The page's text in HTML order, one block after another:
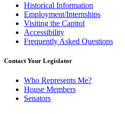
Historical Information
Employment/Internships
Visiting the Capitol
Accessibility
Frequently Asked Questions
Contact Your Legislator
Who Represents Me?
House Members
Senators